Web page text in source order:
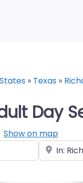
» Texas »
Day
Show on map
Near